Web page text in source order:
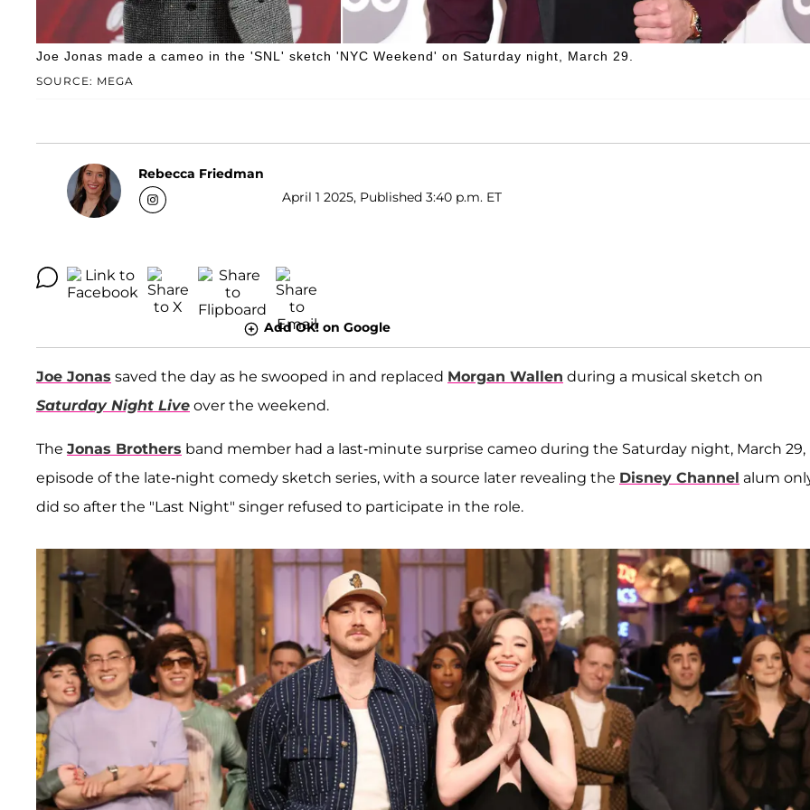
SOURCE: MEGA
Joe Jonas made a cameo in the 'SNL' sketch 'NYC Weekend' on Saturday night, March 29.
Rebecca Friedman
April 1 2025, Published 3:40 p.m. ET
Add OK! on Google
Joe Jonas saved the day as he swooped in and replaced Morgan Wallen during a musical sketch on
Saturday Night Live over the weekend.
The Jonas Brothers band member had a last-minute surprise cameo during the Saturday night, March 29,
episode of the late-night comedy sketch series, with a source later revealing the Disney Channel alum
did so after the "Last Night" singer refused to participate in the role.